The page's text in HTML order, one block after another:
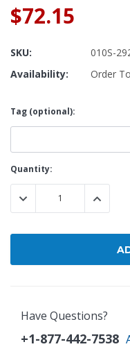
$72.15
SKU:
010S-
Availability:
Order
Tag (optional):
Current
Stock:
Quantity:
DECREASE QUANTITY:
Have Questions?
+1-877-442-7538